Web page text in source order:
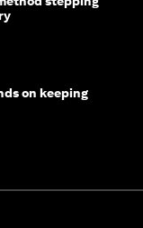
on keeping